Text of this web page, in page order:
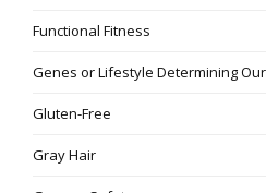
Functional Fitness
Genes or Lifestyle Determining
Gluten-Free
Gray Hair